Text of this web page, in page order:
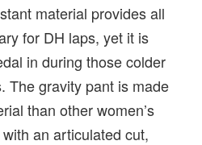
material provides all
for DH laps, yet it is
in during those colder
The gravity pant is made
than other women’s
an articulated cut,